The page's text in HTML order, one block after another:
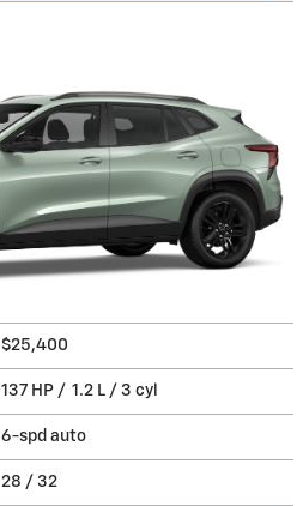
$25,400
137 HP / 1.2 L / 3 cyl
6-spd auto
28 / 32